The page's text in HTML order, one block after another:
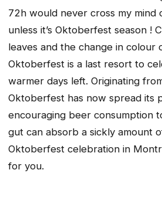
72h would never cross my mind
unless it’s Oktoberfest season !
leaves and the change in colour
Oktoberfest is a last resort to
warmer days left. Originating
Oktoberfest has now spread its
encouraging beer consumption
gut can absorb a sickly amount
Oktoberfest celebration in
for you.